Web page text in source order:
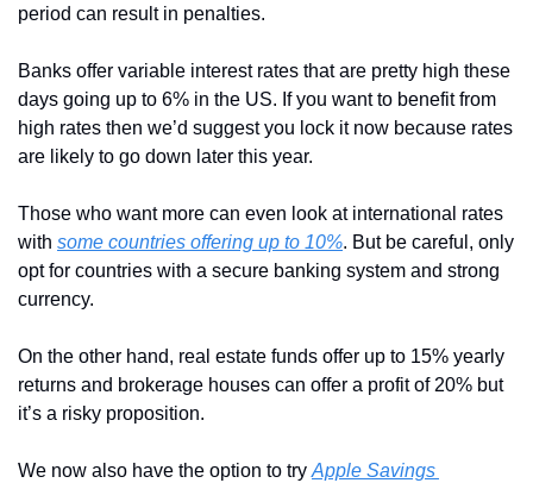
period can result in penalties.
Banks offer variable interest rates that are pretty high these
days going up to 6% in the US. If you want to benefit from
high rates then we’d suggest you lock it now because rates
are likely to go down later this year.
Those who want more can even look at international rates
with some countries offering up to 10%. But be careful, only
opt for countries with a secure banking system and strong
currency.
On the other hand, real estate funds offer up to 15% yearly
returns and brokerage houses can offer a profit of 20% but
it’s a risky proposition.
We now also have the option to try Apple Savings